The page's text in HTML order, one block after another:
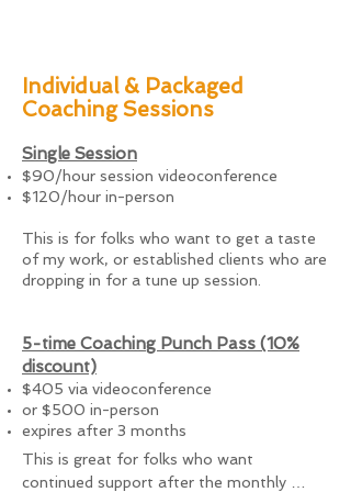
Individual & Packaged
Coaching Sessions
Single Session
$90/hour session videoconference
$120/hour in-person
This is for folks who want to get a taste
of my work, or established clients who are
dropping in for a tune up session.
5-time Coaching Punch Pass (10%
discount)
$405 via videoconference
or $500 in-person
expires after 3 months
This is great for folks who want
continued support after the monthly